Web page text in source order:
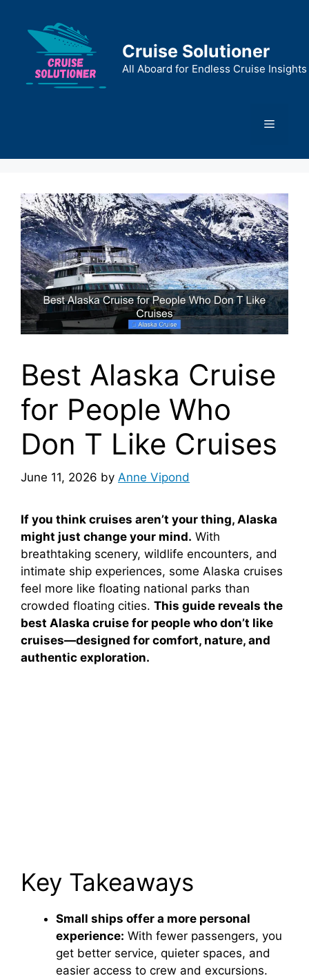
content
Cruise Solutioner
All Aboard for Endless Cruise Insights
Menu
Best Alaska Cruise
for People Who
Don T Like Cruises
June 11, 2026 by Anne Vipond
If you think cruises aren’t your thing, Alaska
might just change your mind. With
breathtaking scenery, wildlife encounters, and
intimate ship experiences, some Alaska cruises
feel more like floating national parks than
crowded floating cities. This guide reveals the
best Alaska cruise for people who don’t like
cruises—designed for comfort, nature, and
authentic exploration.
Key Takeaways
Small ships offer a more personal
experience: With fewer passengers, you
get better service, quieter spaces, and
easier access to crew and excursions.